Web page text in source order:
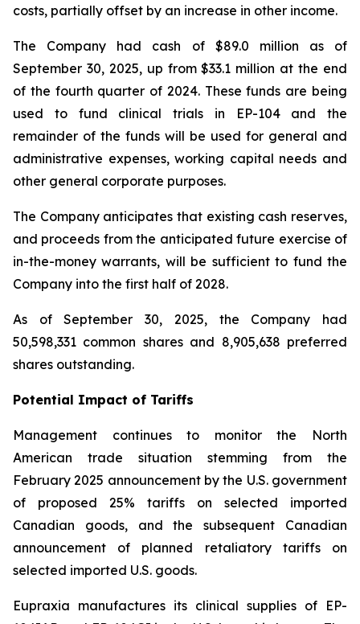
costs, partially offset by an increase in other income.
The Company had cash of $89.0 million as of
September 30, 2025, up from $33.1 million at the end
of the fourth quarter of 2024. These funds are being
used to fund clinical trials in EP-104 and the
remainder of the funds will be used for general and
administrative expenses, working capital needs and
other general corporate purposes.
The Company anticipates that existing cash reserves,
and proceeds from the anticipated future exercise of
in-the-money warrants, will be sufficient to fund the
Company into the first half of 2028.
As of September 30, 2025, the Company had
50,598,331 common shares and 8,905,638 preferred
shares outstanding.
Potential Impact of Tariffs
Management continues to monitor the North
American trade situation stemming from the
February 2025 announcement by the U.S. government
of proposed 25% tariffs on selected imported
Canadian goods, and the subsequent Canadian
announcement of planned retaliatory tariffs on
selected imported U.S. goods.
Eupraxia manufactures its clinical supplies of EP-